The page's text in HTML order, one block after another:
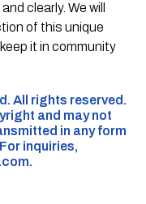
clearly. We will
of this unique
it in community
All rights reserved.
and may not
in any form
inquiries,
.